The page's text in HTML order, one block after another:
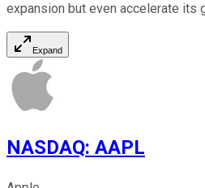
expansion but even accelerate its
Expand
NASDAQ: AAPL